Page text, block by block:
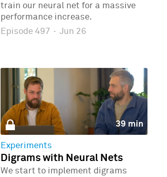
train our neural net for a massive
performance increase.
Episode 497 · Jun 26
39 min
Experiments
Digrams with Neural Nets
We start to implement digrams